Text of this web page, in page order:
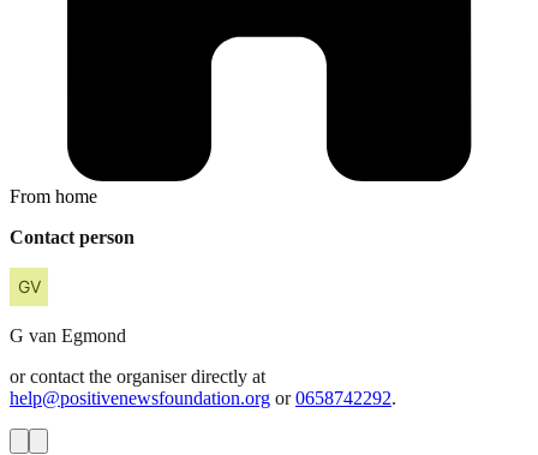
From home
Contact person
G van Egmond
or contact the organiser directly at
help@positivenewsfoundation.org or 0658742292.